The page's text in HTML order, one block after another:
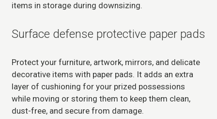
items in storage during downsizing.
Surface defense protective paper pads
Protect your furniture, artwork, mirrors, and delicate
decorative items with paper pads. It adds an extra
layer of cushioning for your prized possessions
while moving or storing them to keep them clean,
dust-free, and secure from damage.